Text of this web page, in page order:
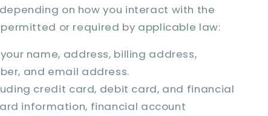
on how you interact with the
permitted or required by applicable law:
name, address, billing address,
and email address.
credit card, debit card, and financial
information, financial account